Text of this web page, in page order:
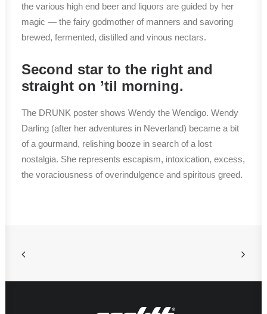
the various high end beer and liquors are guided by her
magic — the fairy godmother of manners and savoring
brewed, fermented, distilled and vinous nectars.
Second star to the right and
straight on ’til morning.
The DRUNK poster shows Wendy the Wendigo. Wendy
Darling (after her adventures in Neverland) became a bit
of a gourmand, relishing booze in search of a lost
nostalgia. She represents escapism, intoxication, excess,
the voraciousness of overindulgence and spiritous greed.